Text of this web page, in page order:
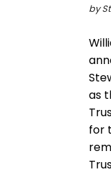
by
as
for